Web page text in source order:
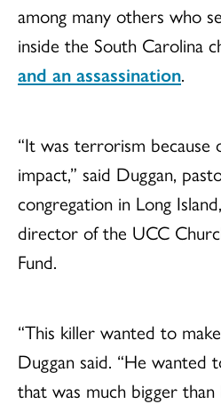
among many others who
inside the South Carolina
and an assassination.
“It was terrorism because
impact,” said Duggan,
congregation in Long
director of the UCC
Fund.
“This killer wanted to
Duggan said. “He wanted
that was much bigger